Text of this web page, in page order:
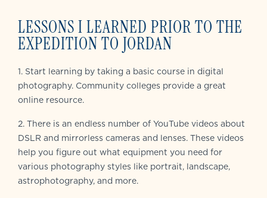
LESSONS I LEARNED PRIOR TO THE
EXPEDITION TO JORDAN
1. Start learning by taking a basic course in digital
photography. Community colleges provide a great
online resource.
2. There is an endless number of YouTube videos about
DSLR and mirrorless cameras and lenses. These videos
help you figure out what equipment you need for
various photography styles like portrait, landscape,
astrophotography, and more.